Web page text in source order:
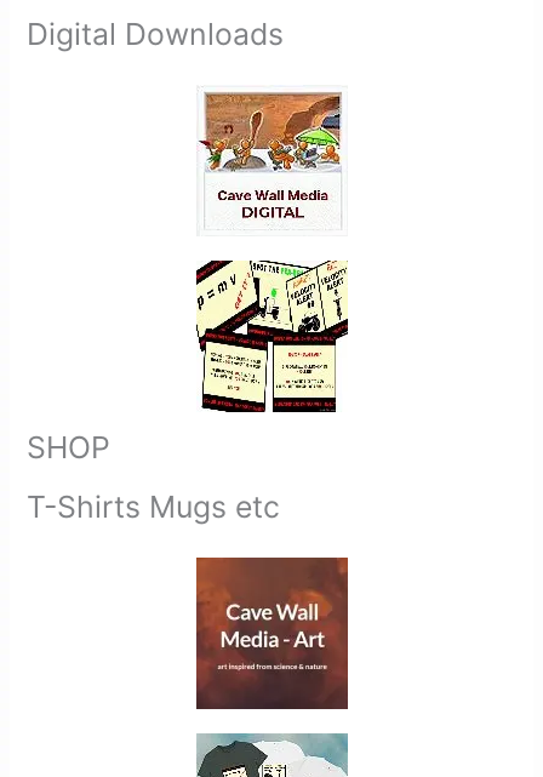
Digital Downloads
SHOP
T-Shirts Mugs etc